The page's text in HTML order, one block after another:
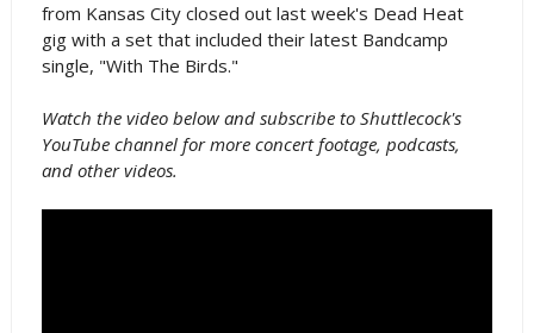
from Kansas City closed out last week's Dead Heat
gig with a set that included their latest Bandcamp
single, "With The Birds."
Watch the video below and subscribe to Shuttlecock's
YouTube channel for more concert footage, podcasts,
and other videos.